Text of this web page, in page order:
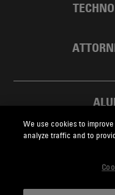
We use cookies to
analyze traffic and to